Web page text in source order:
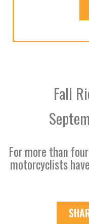
Fall
For more than
motorcyclists